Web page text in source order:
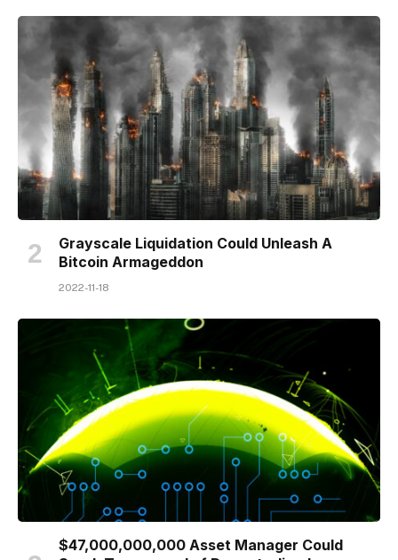
Grayscale Liquidation Could Unleash A
Bitcoin Armageddon
2022-11-18
$47,000,000,000 Asset Manager Could